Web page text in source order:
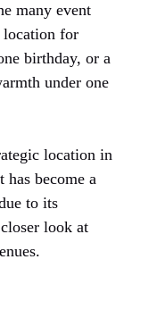
many event
location for
birthday, or a
under one
location in
has become a
to its
look at